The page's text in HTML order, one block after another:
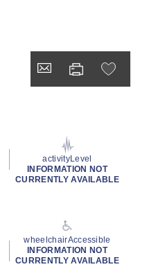
activityLevel
INFORMATION NOT
CURRENTLY AVAILABLE
wheelchairAccessible
INFORMATION NOT
CURRENTLY AVAILABLE